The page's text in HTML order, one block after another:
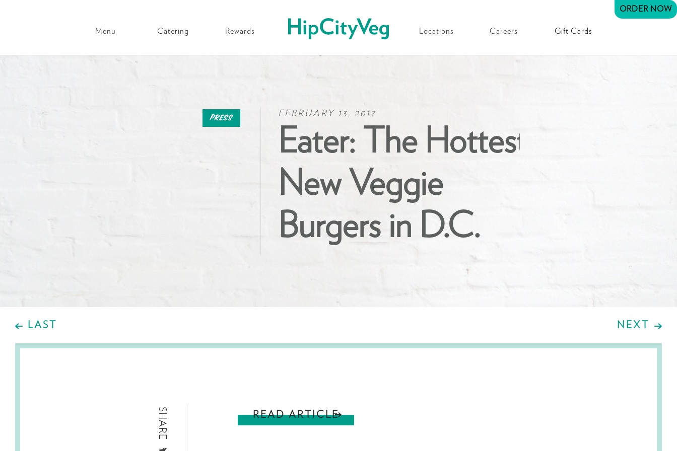
HipCityVeg
Main
Menu Catering Rewards Locations Careers Gift Cards
ORDER NOW
FEBRUARY 13, 2017
Eater: The Hottest
New Veggie
Burgers in D.C.
Press
LAST NEXT
SHARE
READ ARTICLE